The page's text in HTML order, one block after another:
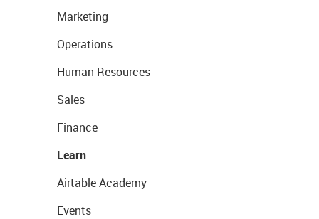
Marketing
Operations
Human Resources
Sales
Finance
Learn
Airtable Academy
Events